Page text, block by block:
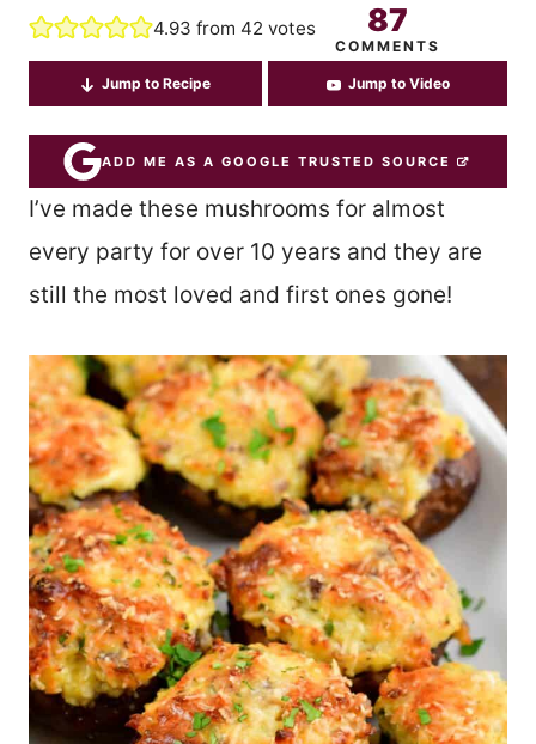
4.93 from 42 votes 87
COMMENTS
Jump to Recipe Jump to Video
ADD ME AS A GOOGLE TRUSTED SOURCE
I’ve made these mushrooms for almost
every party for over 10 years and they are
still the most loved and first ones gone!